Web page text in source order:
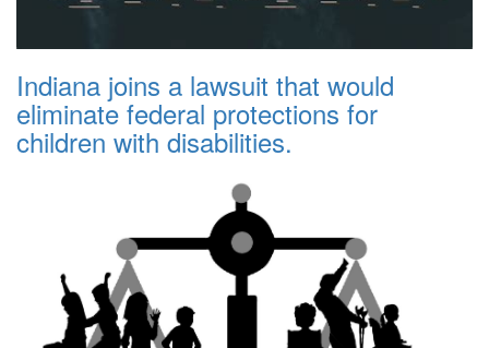
Indiana joins a lawsuit that would
eliminate federal protections for
children with disabilities.